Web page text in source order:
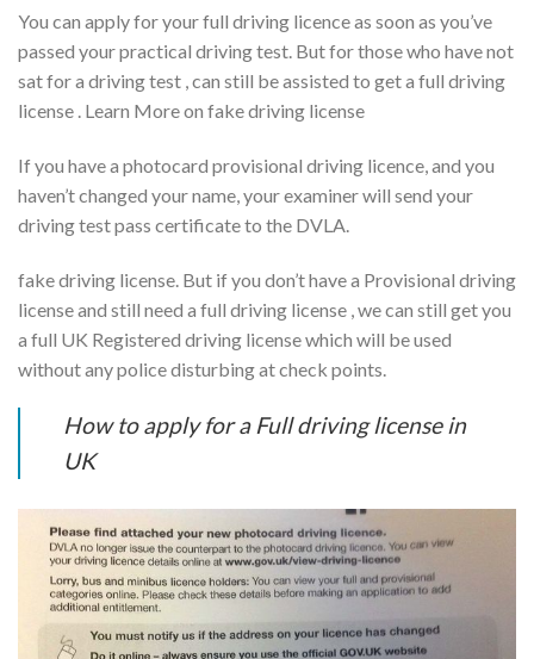
You can apply for your full driving licence as soon as you’ve
passed your practical driving test. But for those who have not
sat for a driving test , can still be assisted to get a full driving
license . Learn More on fake driving license
If you have a photocard provisional driving licence, and you
haven’t changed your name, your examiner will send your
driving test pass certificate to the DVLA.
fake driving license. But if you don’t have a Provisional driving
license and still need a full driving license , we can still get you
a full UK Registered driving license which will be used
without any police disturbing at check points.
How to apply for a Full driving license in
UK